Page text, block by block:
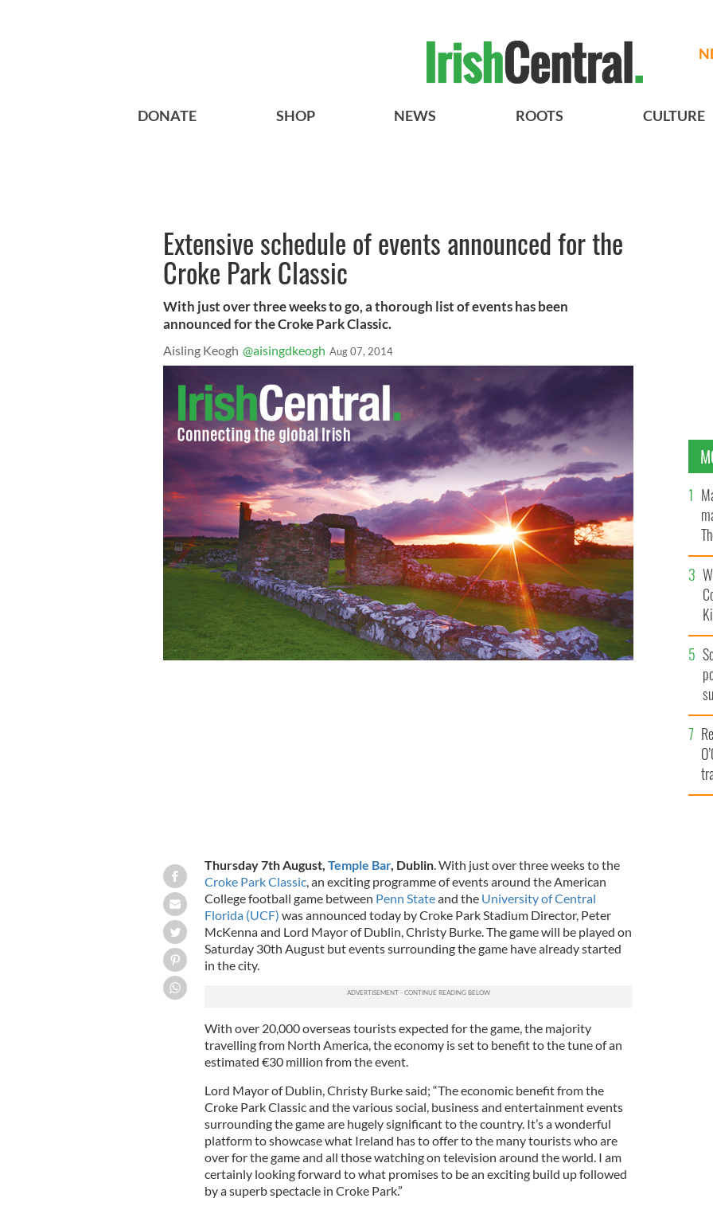
DONATE SHOP NEWS ROOTS CULTURE
Extensive schedule of events announced for the
Croke Park Classic
With just over three weeks to go, a thorough list of events has been
announced for the Croke Park Classic.
Aisling Keogh @aisingdkeogh Aug 07, 2014
Thursday 7th August, Temple Bar, Dublin. With just over three weeks to the
Croke Park Classic, an exciting programme of events around the American
College football game between Penn Stateand the University of Central
Florida (UCF) was announced today by Croke Park Stadium Director, Peter
McKenna and Lord Mayor of Dublin, Christy Burke. The game will be played on
Saturday 30th August but events surrounding the game have already started
in the city.
With over 20,000 overseas tourists expected for the game, the majority
travelling from North America, the economy is set to benefit to the tune of an
estimated €30 million from the event.
Lord Mayor of Dublin, Christy Burke said; “The economic benefit from the
Croke Park Classic and the various social, business and entertainment events
surrounding the game are hugely significant to the country. It’s a wonderful
platform to showcase what Ireland has to offer to the many tourists who are
over for the game and all those watching on television around the world. I am
certainly looking forward to what promises to be an exciting build up followed
by a superb spectacle in Croke Park.”